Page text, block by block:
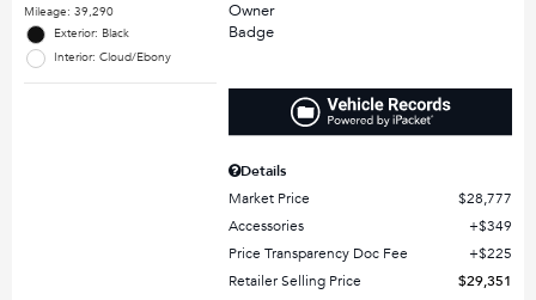
Mileage: 39,290
Exterior: Black
Interior: Cloud/Ebony
Details
Market Price
$28,777
Accessories
$349
Price Transparency Doc Fee
$225
Retailer Selling Price
$29,351